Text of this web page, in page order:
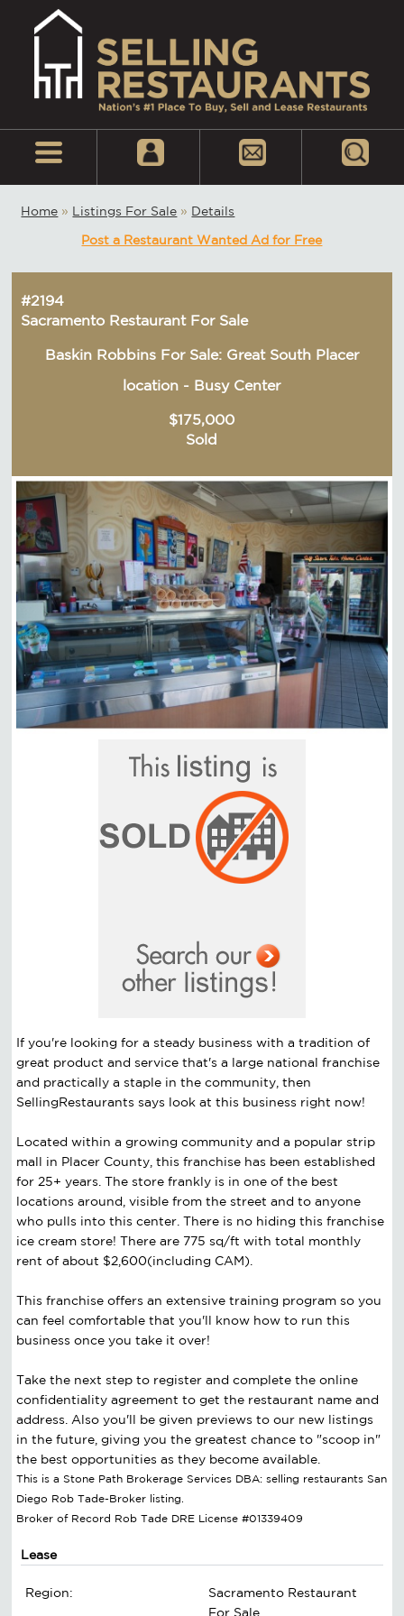
Home » Listings For Sale » Details
Post a Restaurant Wanted Ad for Free
#2194
Sacramento Restaurant For Sale
Baskin Robbins For Sale: Great South Placer
location - Busy Center
$175,000
Sold
If you're looking for a steady business with a tradition of
great product and service that's a large national franchise
and practically a staple in the community, then
SellingRestaurants says look at this business right now!
Located within a growing community and a popular strip
mall in Placer County, this franchise has been established
for 25+ years. The store frankly is in one of the best
locations around, visible from the street and to anyone
who pulls into this center. There is no hiding this franchise
ice cream store! There are 775 sq/ft with total monthly
rent of about $2,600(including CAM).
This franchise offers an extensive training program so you
can feel comfortable that you'll know how to run this
business once you take it over!
Take the next step to register and complete the online
confidentiality agreement to get the restaurant name and
address. Also you'll be given previews to our new listings
in the future, giving you the greatest chance to "scoop in"
the best opportunities as they become available.
This is a Stone Path Brokerage Services DBA: selling restaurants San
Diego Rob Tade-Broker listing.
Broker of Record Rob Tade DRE License #01339409
Lease
Region:
Sacramento Restaurant
For Sale